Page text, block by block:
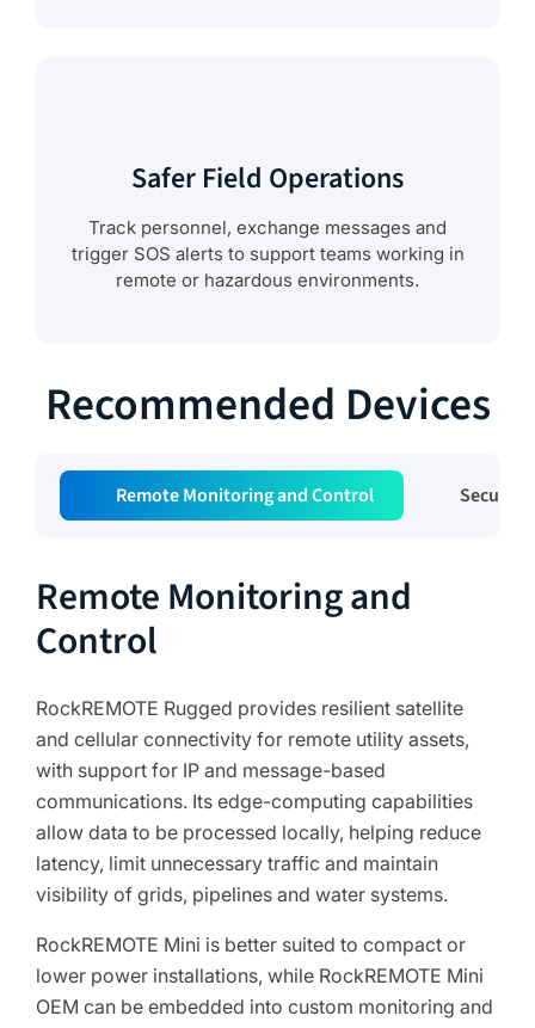
Safer Field Operations
Track personnel, exchange messages and
trigger SOS alerts to support teams working in
remote or hazardous environments.
Recommended Devices
Remote Monitoring and Control Secure
Remote Monitoring and
Control
RockREMOTE Rugged provides resilient satellite
and cellular connectivity for remote utility assets,
with support for IP and message-based
communications. Its edge-computing capabilities
allow data to be processed locally, helping reduce
latency, limit unnecessary traffic and maintain
visibility of grids, pipelines and water systems.
RockREMOTE Mini is better suited to compact or
lower power installations, while RockREMOTE Mini
OEM can be embedded into custom monitoring and